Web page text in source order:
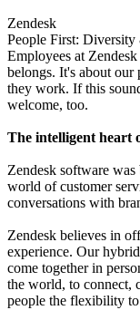
Zendesk
People First:
Employees at
belongs. It's about
they work. If this
welcome, too.
The intelligent heart
Zendesk software
world of customer
conversations with
Zendesk believes in
experience. Our
come together in
the world, to connect,
people the flexibility